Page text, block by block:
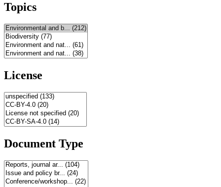
Topics
License
Document Type